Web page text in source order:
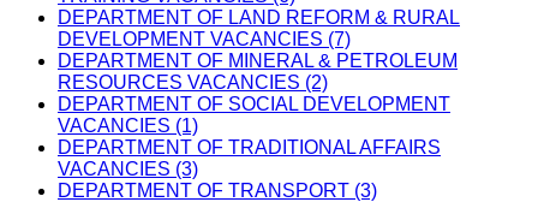
DEPARTMENT OF LAND REFORM & RURAL
DEVELOPMENT VACANCIES (7)
DEPARTMENT OF MINERAL & PETROLEUM
RESOURCES VACANCIES (2)
DEPARTMENT OF SOCIAL DEVELOPMENT
VACANCIES (1)
DEPARTMENT OF TRADITIONAL AFFAIRS
VACANCIES (3)
DEPARTMENT OF TRANSPORT (3)